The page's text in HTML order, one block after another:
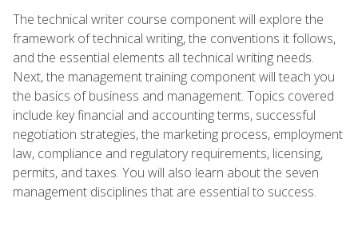
The technical writer course component will explore the
framework of technical writing, the conventions it follows,
and the essential elements all technical writing needs.
Next, the management training component will teach you
the basics of business and management. Topics covered
include key financial and accounting terms, successful
negotiation strategies, the marketing process, employment
law, compliance and regulatory requirements, licensing,
permits, and taxes. You will also learn about the seven
management disciplines that are essential to success.